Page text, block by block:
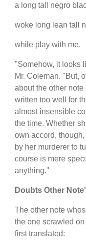
a long tall negro
woke long lean tall
while play with me.
"Somehow, it looks
Mr. Coleman. "But,
about the other
written too well for
almost insensible
the time. Whether
own accord,
by her murderer to
course is mere
anything."
Doubts Other
The other note
the one scrawled
first translated: